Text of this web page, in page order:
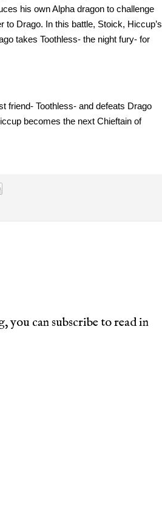
his own Alpha dragon to challenge
to Drago. In this battle, Stoick, Hiccup’s
takes Toothless- the night fury- for
friend- Toothless- and defeats Drago
becomes the next Chieftain of
can subscribe to read in